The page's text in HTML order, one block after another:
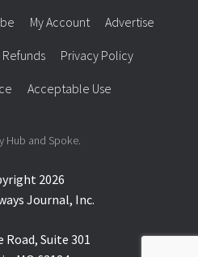
2026
Journal, Inc.
Road, Suite 301
My Account Advertise
Refunds Privacy Policy
Acceptable Use
Hub and Spoke.